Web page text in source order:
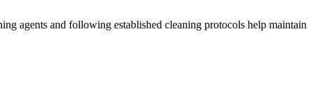
agents and following established cleaning protocols help maintain